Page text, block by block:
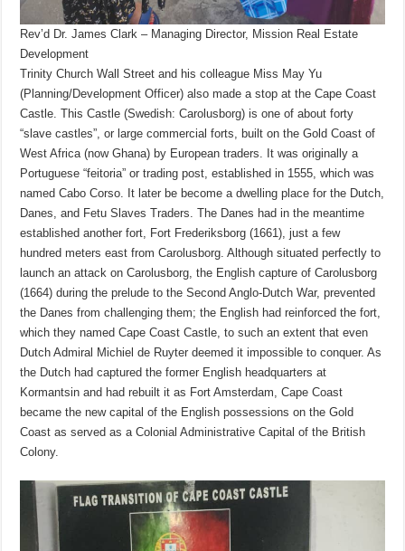
Rev’d Dr. James Clark – Managing Director, Mission Real Estate
Development
Trinity Church Wall Street and his colleague Miss May Yu
(Planning/Development Officer) also made a stop at the Cape Coast
Castle. This Castle (Swedish: Carolusborg) is one of about forty
“slave castles”, or large commercial forts, built on the Gold Coast of
West Africa (now Ghana) by European traders. It was originally a
Portuguese “feitoria” or trading post, established in 1555, which was
named Cabo Corso. It later be become a dwelling place for the Dutch,
Danes, and Fetu Slaves Traders. The Danes had in the meantime
established another fort, Fort Frederiksborg (1661), just a few
hundred meters east from Carolusborg. Although situated perfectly to
launch an attack on Carolusborg, the English capture of Carolusborg
(1664) during the prelude to the Second Anglo-Dutch War, prevented
the Danes from challenging them; the English had reinforced the fort,
which they named Cape Coast Castle, to such an extent that even
Dutch Admiral Michiel de Ruyter deemed it impossible to conquer. As
the Dutch had captured the former English headquarters at
Kormantsin and had rebuilt it as Fort Amsterdam, Cape Coast
became the new capital of the English possessions on the Gold
Coast as served as a Colonial Administrative Capital of the British
Colony.